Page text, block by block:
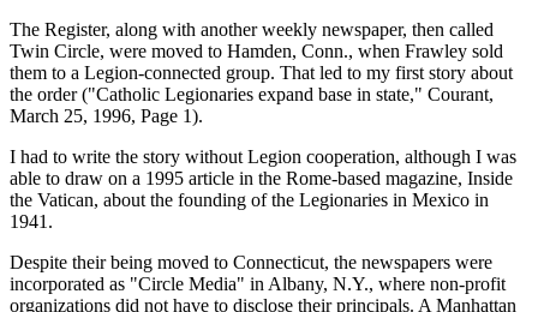
The Register, along with another weekly newspaper, then called
Twin Circle, were moved to Hamden, Conn., when Frawley sold
them to a Legion-connected group. That led to my first story about
the order ("Catholic Legionaries expand base in state," Courant,
March 25, 1996, Page 1).
I had to write the story without Legion cooperation, although I was
able to draw on a 1995 article in the Rome-based magazine, Inside
the Vatican, about the founding of the Legionaries in Mexico in
1941.
Despite their being moved to Connecticut, the newspapers were
incorporated as "Circle Media" in Albany, N.Y., where non-profit
organizations did not have to disclose their principals. A Manhattan